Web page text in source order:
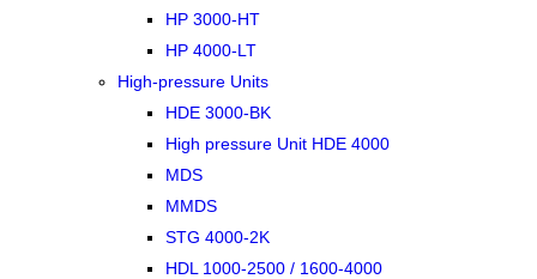
HP 3000-HT
HP 4000-LT
High-pressure Units
HDE 3000-BK
High pressure Unit HDE 4000
MDS
MMDS
STG 4000-2K
HDL 1000-2500 / 1600-4000